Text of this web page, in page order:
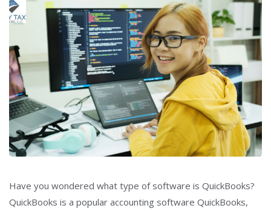
Have you wondered what type of software is QuickBooks?
QuickBooks is a popular accounting software QuickBooks,